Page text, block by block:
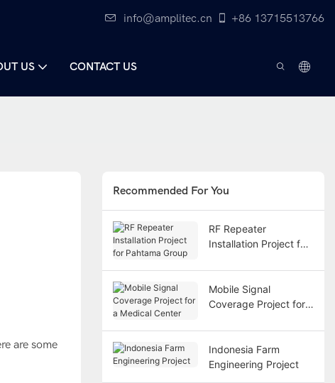
info@amplitec.cn +86 13715513766
US CONTACT US
are some
Recommended For You
RF Repeater
Installation Project for
Mobile Signal
Coverage Project for a
Indonesia Farm
Engineering Project